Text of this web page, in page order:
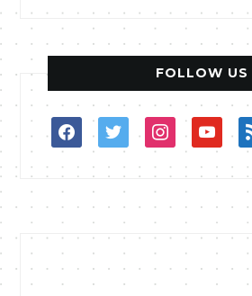
FOLLOW US
facebooktwitterinstagramyoutube